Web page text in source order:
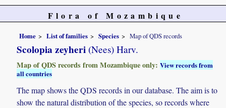
Flora of Mozambique
Home List of families Species Map of QDS records
Scolopia zeyheri (Nees) Harv.
Map of QDS records from Mozambique only:View records from
all countries
The map shows the QDS records in our database. The aim is to
show the natural distribution of the species, so records where